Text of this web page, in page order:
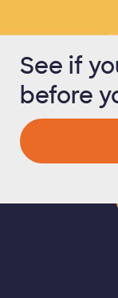
See if
before